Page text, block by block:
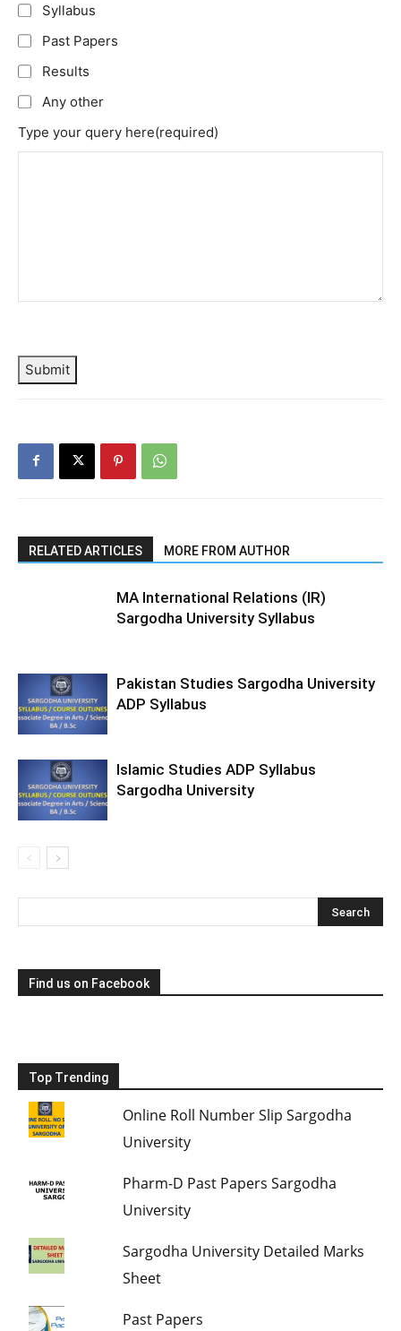
Syllabus
Past Papers
Results
Any other
Type your query here(required)
Submit
RELATED ARTICLES MORE FROM AUTHOR
MA International Relations (IR)
Sargodha University Syllabus
Pakistan Studies Sargodha University
ADP Syllabus
Islamic Studies ADP Syllabus
Sargodha University
Find us on Facebook
Top Trending
Online Roll Number Slip Sargodha
University
Pharm-D Past Papers Sargodha
University
Sargodha University Detailed Marks
Sheet
Past Papers